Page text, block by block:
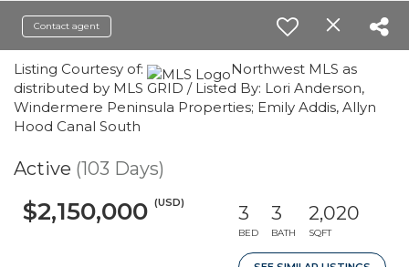
Contact agent
Listing Courtesy of:
Northwest MLS as
distributed by MLS GRID / Listed By: Lori Anderson,
Windermere Peninsula Properties; Emily Addis, Allyn
Hood Canal South
Active (103 Days)
$2,150,000 (USD) 3
BED
3
BATH
2,020
SQFT